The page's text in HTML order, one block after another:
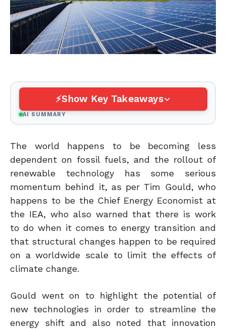
Show Key Takeaways
AI SUMMARY
The world happens to be becoming less
dependent on fossil fuels, and the rollout of
renewable technology has some serious
momentum behind it, as per Tim Gould, who
happens to be the Chief Energy Economist at
the IEA, who also warned that there is work
to do when it comes to energy transition and
that structural changes happen to be required
on a worldwide scale to limit the effects of
climate change.
Gould went on to highlight the potential of
new technologies in order to streamline the
energy shift and also noted that innovation